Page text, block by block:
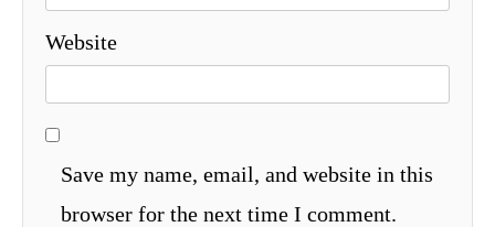
Website
Save my name, email, and website in this
browser for the next time I comment.